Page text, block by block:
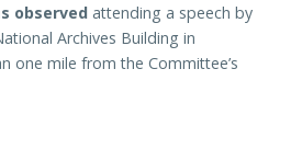
observed attending a speech by
Archives Building in
one mile from the Committee’s